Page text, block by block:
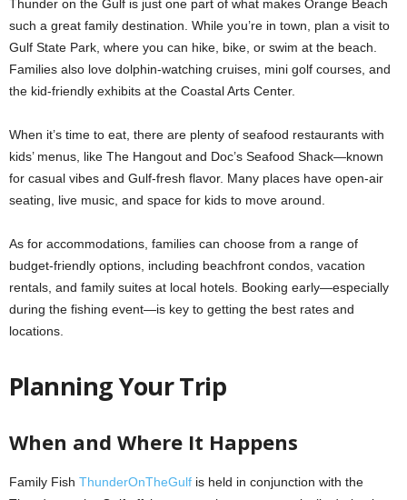
Thunder on the Gulf is just one part of what makes Orange Beach
such a great family destination. While you’re in town, plan a visit to
Gulf State Park, where you can hike, bike, or swim at the beach.
Families also love dolphin-watching cruises, mini golf courses, and
the kid-friendly exhibits at the Coastal Arts Center.
When it’s time to eat, there are plenty of seafood restaurants with
kids’ menus, like The Hangout and Doc’s Seafood Shack—known
for casual vibes and Gulf-fresh flavor. Many places have open-air
seating, live music, and space for kids to move around.
As for accommodations, families can choose from a range of
budget-friendly options, including beachfront condos, vacation
rentals, and family suites at local hotels. Booking early—especially
during the fishing event—is key to getting the best rates and
locations.
Planning Your Trip
When and Where It Happens
Family Fish ThunderOnTheGulf is held in conjunction with the